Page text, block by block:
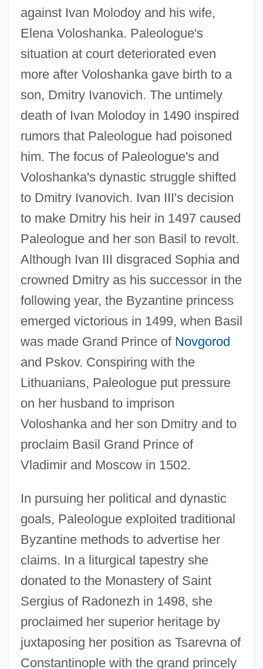
against Ivan Molodoy and his wife,
Elena Voloshanka. Paleologue's
situation at court deteriorated even
more after Voloshanka gave birth to a
son, Dmitry Ivanovich. The untimely
death of Ivan Molodoy in 1490 inspired
rumors that Paleologue had poisoned
him. The focus of Paleologue's and
Voloshanka's dynastic struggle shifted
to Dmitry Ivanovich. Ivan III's decision
to make Dmitry his heir in 1497 caused
Paleologue and her son Basil to revolt.
Although Ivan III disgraced Sophia and
crowned Dmitry as his successor in the
following year, the Byzantine princess
emerged victorious in 1499, when Basil
was made Grand Prince of Novgorod
and Pskov. Conspiring with the
Lithuanians, Paleologue put pressure
on her husband to imprison
Voloshanka and her son Dmitry and to
proclaim Basil Grand Prince of
Vladimir and Moscow in 1502.
In pursuing her political and dynastic
goals, Paleologue exploited traditional
Byzantine methods to advertise her
claims. In a liturgical tapestry she
donated to the Monastery of Saint
Sergius of Radonezh in 1498, she
proclaimed her superior heritage by
juxtaposing her position as Tsarevna of
Constantinople with the grand princely